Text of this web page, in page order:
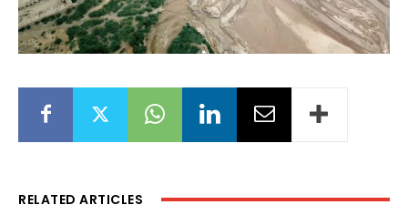
RELATED ARTICLES